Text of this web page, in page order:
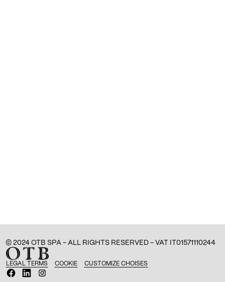
LEGAL TERMS COOKIE CUSTOMIZE CHOISES
O
p
O
p
O
p
© 2024 OTB SPA - ALL RIGHTS RESERVED - VAT IT01571110244